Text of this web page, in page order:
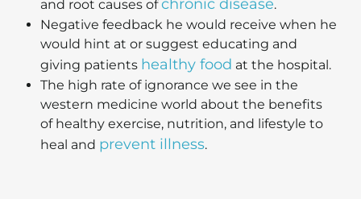
and root causes ofchronic disease.
Negative feedback he would receive when he
would hint at or suggest educating and
giving patients healthy food at the hospital.
The high rate of ignorance we see in the
western medicine world about the benefits
of healthy exercise, nutrition, and lifestyle to
heal and prevent illness.